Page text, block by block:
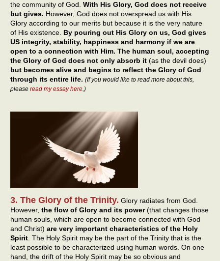
the community of God. With His Glory, God does not receive
but gives. However, God does not overspread us with His
Glory according to our merits but because it is the very nature
of His existence. By pouring out His Glory on us, God gives
US integrity, stability, happiness and harmony if we are
open to a connection with Him. The human soul, accepting
the Glory of God does not only absorb it (as the devil does)
but becomes alive and begins to reflect the Glory of God
through its entire life. (If you would like to read more about this,
please read my essay here.)
3. The Glory of the Trinity. Glory radiates from God.
However, the flow of Glory and its power(that changes those
human souls, which are open to become connected with God
and Christ) are very important characteristics of the Holy
Spirit . The Holy Spirit may be the part of the Trinity that is the
least possible to be characterized using human words. On one
hand, the drift of the Holy Spirit may be so obvious and